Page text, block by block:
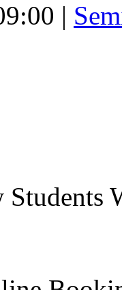
|
Students